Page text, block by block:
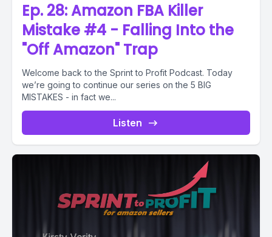
Ep. 28: Amazon FBA Killer
Mistake #4 - Falling Into the
"Off Amazon" Trap
Welcome back to the Sprint to Profit Podcast. Today
we’re going to continue our series on the 5 BIG
MISTAKES - in fact we...
Listen